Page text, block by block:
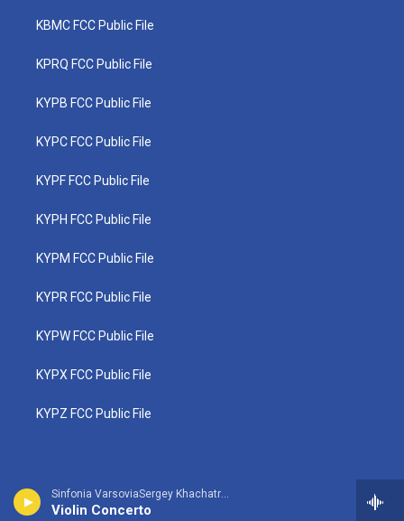
Sinfonia VarsoviaSergey Khachatryan, violin - Jean Sibelius
Violin Concerto
KBMC FCC Public File
KPRQ FCC Public File
KYPB FCC Public File
KYPC FCC Public File
KYPF FCC Public File
KYPH FCC Public File
KYPM FCC Public File
KYPR FCC Public File
KYPW FCC Public File
KYPX FCC Public File
KYPZ FCC Public File